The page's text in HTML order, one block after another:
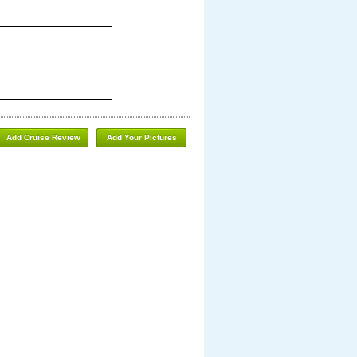
Add Your Pictures
Add Cruise Review